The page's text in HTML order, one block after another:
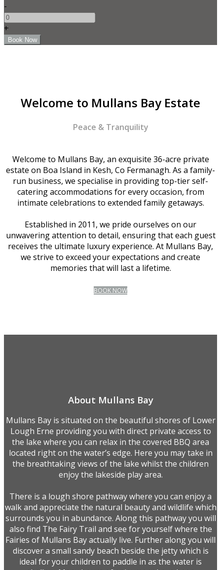
-
+
Welcome to Mullans Bay Estate
Peace & Tranquility
Welcome to Mullans Bay, an exquisite 36-acre private
estate on Boa Island in Kesh, Co Fermanagh. As a family-
run business, we specialise in providing top-tier self-
catering accommodations for every occasion, from
intimate celebrations to extended family getaways.
Established in 2011, we pride ourselves on our
unwavering attention to detail, ensuring that each guest
receives the ultimate luxury experience. At Mullans Bay,
we strive to exceed your expectations and create
memories that will last a lifetime.
BOOK NOW
About Mullans Bay
Mullans Bay is situated on the beautiful shores of Lower
Lough Erne providing you with direct private access to
the lake where you can relax in the covered BBQ area
located right on the water’s edge. Here you may take in
the breathtaking views of the lake whilst the children
enjoy the lakeside play area.
There is a lough shore pathway where you can enjoy a
walk and appreciate the natural beauty and wildlife which
surrounds you in abundance. Along this pathway you will
also find The Fairy Trail and see for yourself where the
Fairies of Mullans Bay actually live. Further along you will
discover a small sandy beach beside the jetty which is
ideal for your children to paddle in as the water is